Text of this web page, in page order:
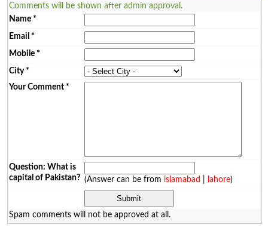
Comments will be shown after admin approval.
Name*
Email *
Mobile*
City*
Your Comment*
Question: What is
capital of Pakistan? (Answer can be from islamabad lahore)
Spam comments will not be approved at all.